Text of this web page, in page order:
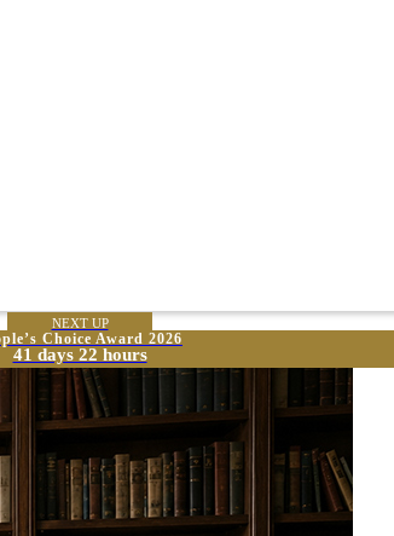
NEXT UP
Choice Award 2026
41 days 22 hours